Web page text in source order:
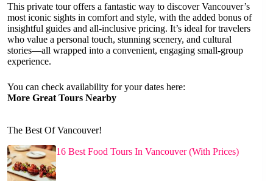
This private tour offers a fantastic way to discover Vancouver’s
most iconic sights in comfort and style, with the added bonus of
insightful guides and all-inclusive pricing. It’s ideal for travelers
who value a personal touch, stunning scenery, and cultural
stories—all wrapped into a convenient, engaging small-group
experience.
You can check availability for your dates here:
More Great Tours Nearby
The Best Of Vancouver!
16 Best Food Tours In Vancouver (With Prices)